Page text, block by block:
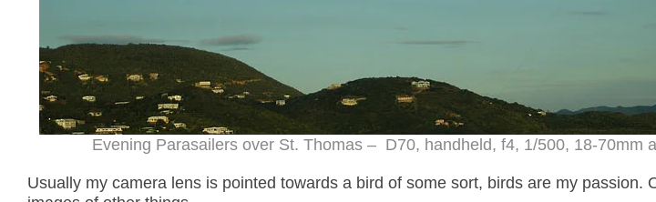
Evening Parasailers over St. Thomas – D70, handheld, f4, 1/500, 18-70mm
Usually my camera lens is pointed towards a bird of some sort, birds are my passion.